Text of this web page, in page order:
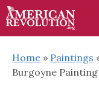
Skip
to
content
Skip
to
content
Home » Paintings
Burgoyne